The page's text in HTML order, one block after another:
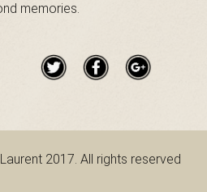
memories.
2017. All rights reserved